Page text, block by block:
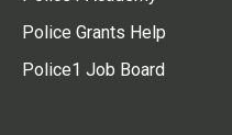
Police Grants Help
Police1 Job Board